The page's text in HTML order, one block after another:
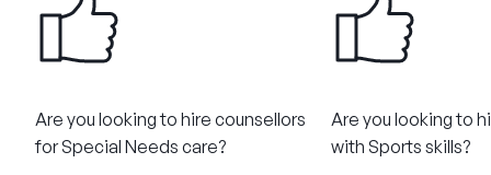
Are you looking to hire counsellors
for Special Needs care?​
Are you looking to
with Sports skills?